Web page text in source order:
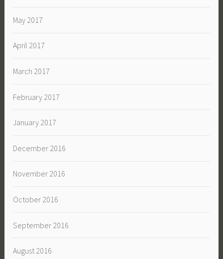
May 2017
April 2017
March 2017
February 2017
January 2017
December 2016
November 2016
October 2016
September 2016
August 2016